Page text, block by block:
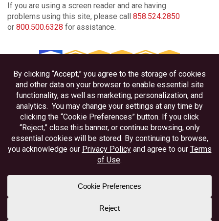
If you are using a screen reader and are having
problems using this site, please call 858.524.2850
or 800.500.6328 for assistance.
Privacy
Disclosures
Accessibility
Equal Housing Lender